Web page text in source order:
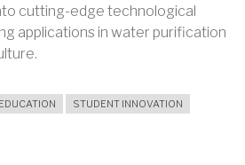
cutting-edge technological
applications in water purification
STUDENT INNOVATION